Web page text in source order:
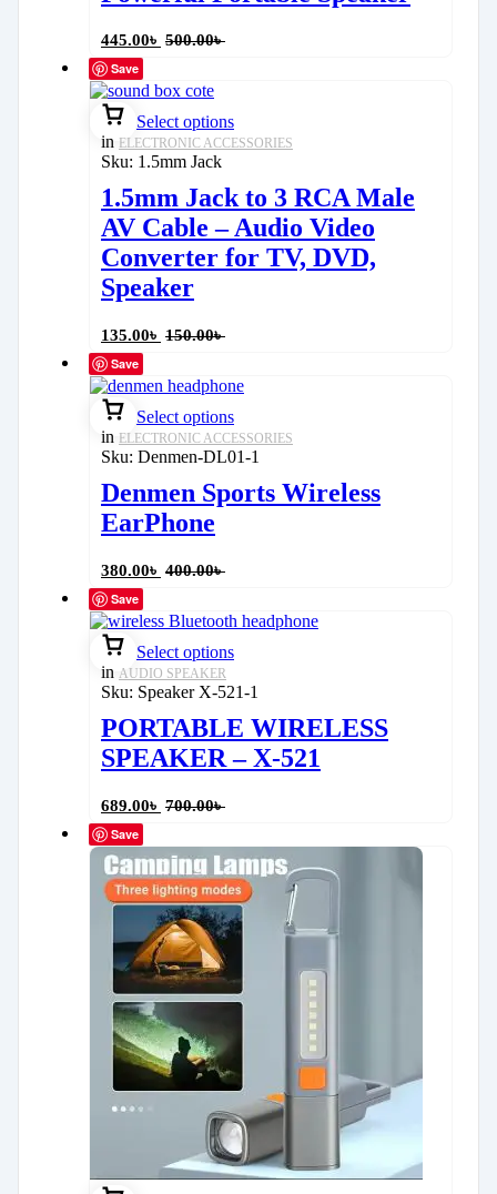
445.00৳ 500.00৳
Save
Select options
in ELECTRONIC ACCESSORIES
Sku: 1.5mm Jack
1.5mm Jack to 3 RCA Male
AV Cable – Audio Video
Converter for TV, DVD,
Speaker
135.00৳ 150.00৳
Save
Select options
in ELECTRONIC ACCESSORIES
Sku: Denmen-DL01-1
Denmen Sports Wireless
EarPhone
380.00৳ 400.00৳
Save
Select options
in AUDIO SPEAKER
Sku: Speaker X-521-1
PORTABLE WIRELESS
SPEAKER – X-521
689.00৳ 700.00৳
Save